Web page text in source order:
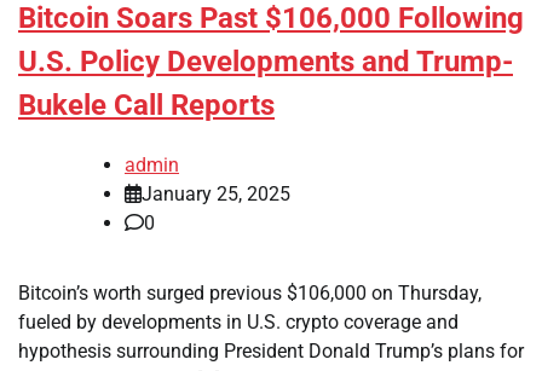
Bitcoin Soars Past $106,000 Following
U.S. Policy Developments and Trump-
Bukele Call Reports
admin
January 25, 2025
0
Bitcoin’s worth surged previous $106,000 on Thursday,
fueled by developments in U.S. crypto coverage and
hypothesis surrounding President Donald Trump’s plans for